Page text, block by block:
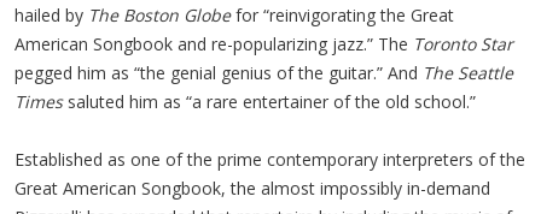
hailed by The Boston Globefor “reinvigorating the Great
American Songbook and re-popularizing jazz.” The Toronto Star
pegged him as “the genial genius of the guitar.” And The Seattle
Timessaluted him as “a rare entertainer of the old school.”
Established as one of the prime contemporary interpreters of the
Great American Songbook, the almost impossibly in-demand